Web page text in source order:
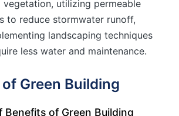
vegetation, utilizing permeable
to reduce stormwater runoff,
landscaping techniques
less water and maintenance.
Green Building
Benefits of Green Building